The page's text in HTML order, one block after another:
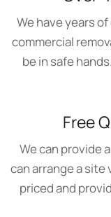
We have years
commercial
be in safe
Free
We can provide
can arrange a
priced and